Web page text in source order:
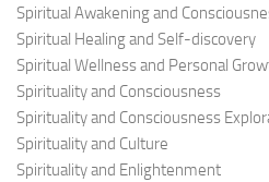
Spiritual Awakening and
Spiritual Healing and Self-discovery
Spiritual Wellness and Personal
Spirituality and Consciousness
Spirituality and Consciousness
Spirituality and Culture
Spirituality and Enlightenment